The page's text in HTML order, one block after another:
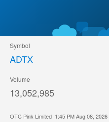
Symbol
ADTX
Volume
13,052,985
OTC Pink Limited 1:45 PM Aug 08, 2026